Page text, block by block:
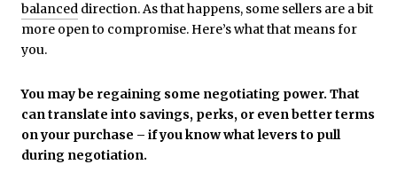
balanced direction. As that happens, some sellers are a bit
more open to compromise. Here’s what that means for
you.
You may be regaining some negotiating power. That
can translate into savings, perks, or even better terms
on your purchase – if you know what levers to pull
during negotiation.